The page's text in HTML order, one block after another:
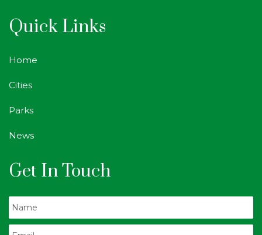
Quick Links
Home
Cities
Parks
News
Get In Touch